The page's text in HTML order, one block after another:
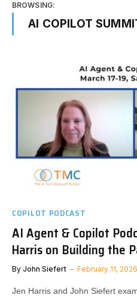
BROWSING:
AI COPILOT
COPILOT PODCAST
AI Agent & Copilot
Harris on Building the
By John Siefert February 11, 2026
Jen Harris and John Siefert